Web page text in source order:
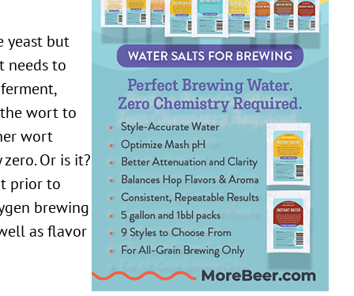
needs to
wort to
wort
Or is it?
prior to
brewing
as flavor